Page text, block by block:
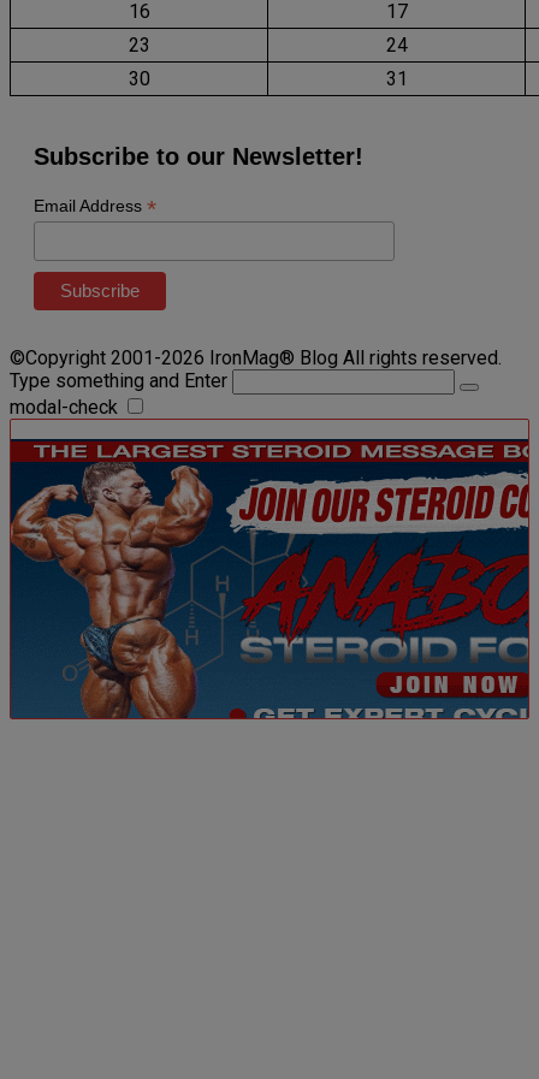
16
17
23
24
30
31
Subscribe to our Newsletter!
Email Address *
©Copyright 2001-2026 IronMag® Blog All rights reserved.
Type something and Enter
modal-check